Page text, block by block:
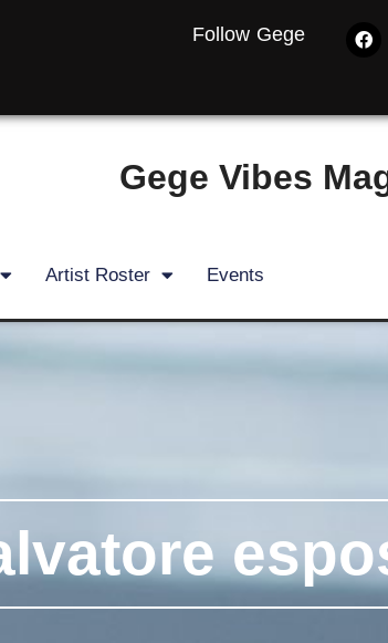
Follow Gege
Gege Vibes
Artist Roster Events